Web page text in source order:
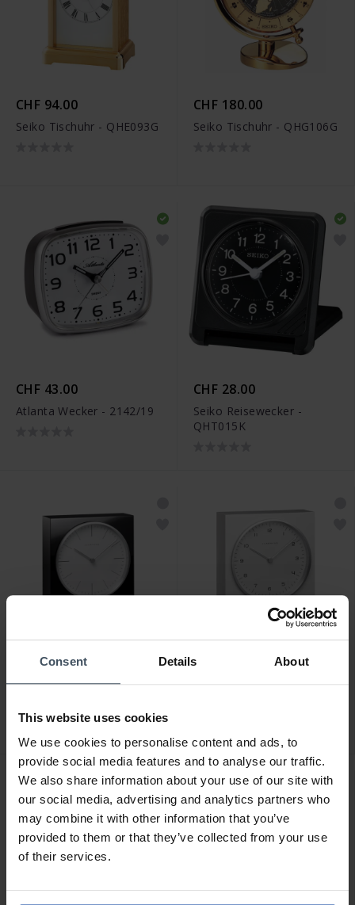
Consent Details About
This website uses cookies
We use cookies to personalise content and ads, to
provide social media features and to analyse our traffic.
We also share information about your use of our site with
our social media, advertising and analytics partners who
may combine it with other information that you’ve
provided to them or that they’ve collected from your use
of their services.
CHF 94.00
Seiko Tischuhr - QHE093G
CHF 180.00
Seiko Tischuhr - QHG106G
CHF 43.00
Atlanta Wecker - 2142/19
CHF 28.00
Seiko Reisewecker -
QHT015K
- 363/2212.00